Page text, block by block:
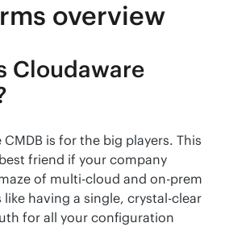
overview
Cloudaware
is for the big players. This
friend if your company
of multi-cloud and on-prem
like having a single, crystal-clear
for all your configuration